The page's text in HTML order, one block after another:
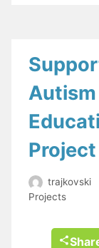
Project
trajkovski
Projects